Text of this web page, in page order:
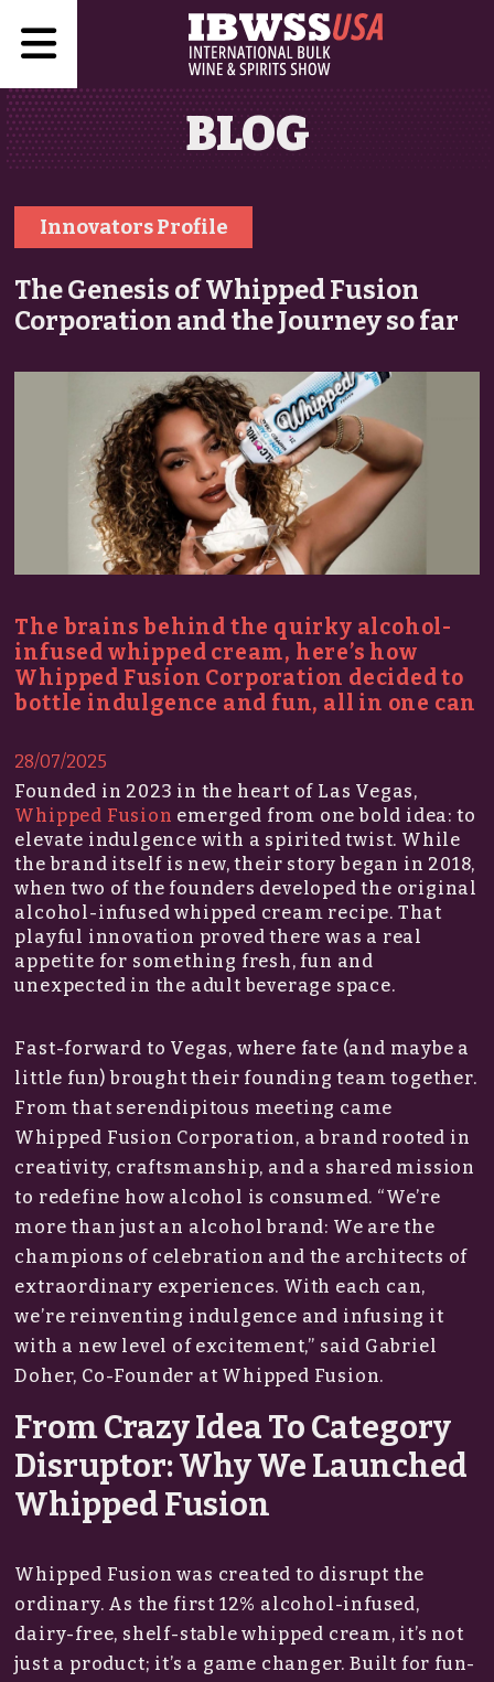
BLOG
Innovators Profile
The Genesis of Whipped Fusion
Corporation and the Journey so far
The brains behind the quirky alcohol-
infused whipped cream, here’s how
Whipped Fusion Corporation decided to
bottle indulgence and fun, all in one can
28/07/2025
Founded in 2023 in the heart of Las Vegas,
Whipped Fusion emerged from one bold idea: to
elevate indulgence with a spirited twist. While
the brand itself is new, their story began in 2018,
when two of the founders developed the original
alcohol-infused whipped cream recipe. That
playful innovation proved there was a real
appetite for something fresh, fun and
unexpected in the adult beverage space.
Fast-forward to Vegas, where fate (and maybe a
little fun) brought their founding team together.
From that serendipitous meeting came
Whipped Fusion Corporation, a brand rooted in
creativity, craftsmanship, and a shared mission
to redefine how alcohol is consumed. “We’re
more than just an alcohol brand: We are the
champions of celebration and the architects of
extraordinary experiences. With each can,
we’re reinventing indulgence and infusing it
with a new level of excitement,” said Gabriel
Doher, Co-Founder at Whipped Fusion.
From Crazy Idea To Category
Disruptor: Why We Launched
Whipped Fusion
Whipped Fusion was created to disrupt the
ordinary. As the first 12% alcohol-infused,
dairy-free, shelf-stable whipped cream, it’s not
just a product; it’s a game changer. Built for fun-